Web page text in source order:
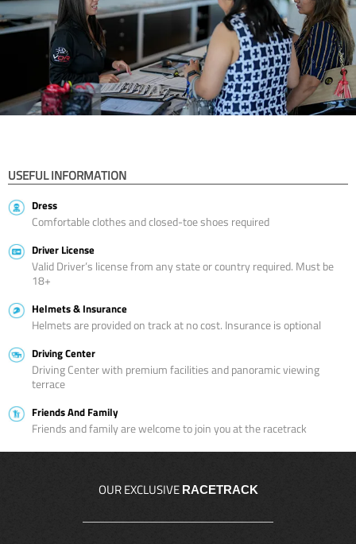
USEFUL INFORMATION
Dress
Comfortable clothes and closed-toe shoes required
Driver License
Valid Driver’s license from any state or country required. Must be
18+
Helmets & Insurance
Helmets are provided on track at no cost. Insurance is optional
Driving Center
Driving Center with premium facilities and panoramic viewing
terrace
Friends And Family
Friends and family are welcome to join you at the racetrack
OUR EXCLUSIVE RACETRACK